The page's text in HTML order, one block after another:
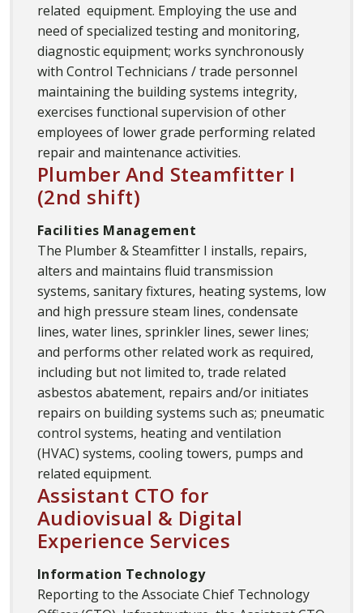
related equipment. Employing the use and
need of specialized testing and monitoring,
diagnostic equipment; works synchronously
with Control Technicians / trade personnel
maintaining the building systems integrity,
exercises functional supervision of other
employees of lower grade performing related
repair and maintenance activities.
Plumber And Steamfitter I
(2nd shift)
Facilities Management
The Plumber & Steamfitter I installs, repairs,
alters and maintains fluid transmission
systems, sanitary fixtures, heating systems, low
and high pressure steam lines, condensate
lines, water lines, sprinkler lines, sewer lines;
and performs other related work as required,
including but not limited to, trade related
asbestos abatement, repairs and/or initiates
repairs on building systems such as; pneumatic
control systems, heating and ventilation
(HVAC) systems, cooling towers, pumps and
related equipment.
Assistant CTO for
Audiovisual & Digital
Experience Services
Information Technology
Reporting to the Associate Chief Technology